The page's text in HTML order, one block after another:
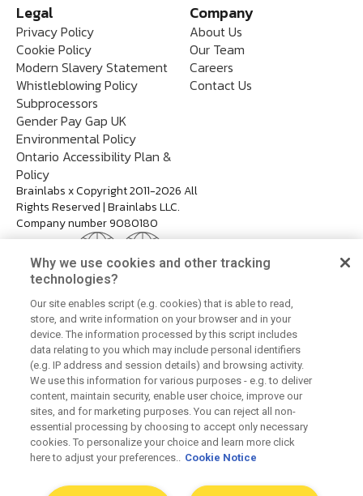
Legal
Privacy Policy
Cookie Policy
Modern Slavery Statement
Whistleblowing Policy
Subprocessors
Gender Pay Gap UK
Environmental Policy
Ontario Accessibility Plan &
Policy
Company
About Us
Our Team
Careers
Contact Us
Brainlabs x Copyright 2011-2026 All
Rights Reserved | Brainlabs LLC.
Company number 9080180
Why we use cookies and other tracking
technologies?
Our site enables script (e.g. cookies) that is able to read,
store, and write information on your browser and in your
device. The information processed by this script includes
data relating to you which may include personal identifiers
(e.g. IP address and session details) and browsing activity.
We use this information for various purposes - e.g. to deliver
content, maintain security, enable user choice, improve our
sites, and for marketing purposes. You can reject all non-
essential processing by choosing to accept only necessary
cookies. To personalize your choice and learn more click
here to adjust your preferences.. Cookie Notice